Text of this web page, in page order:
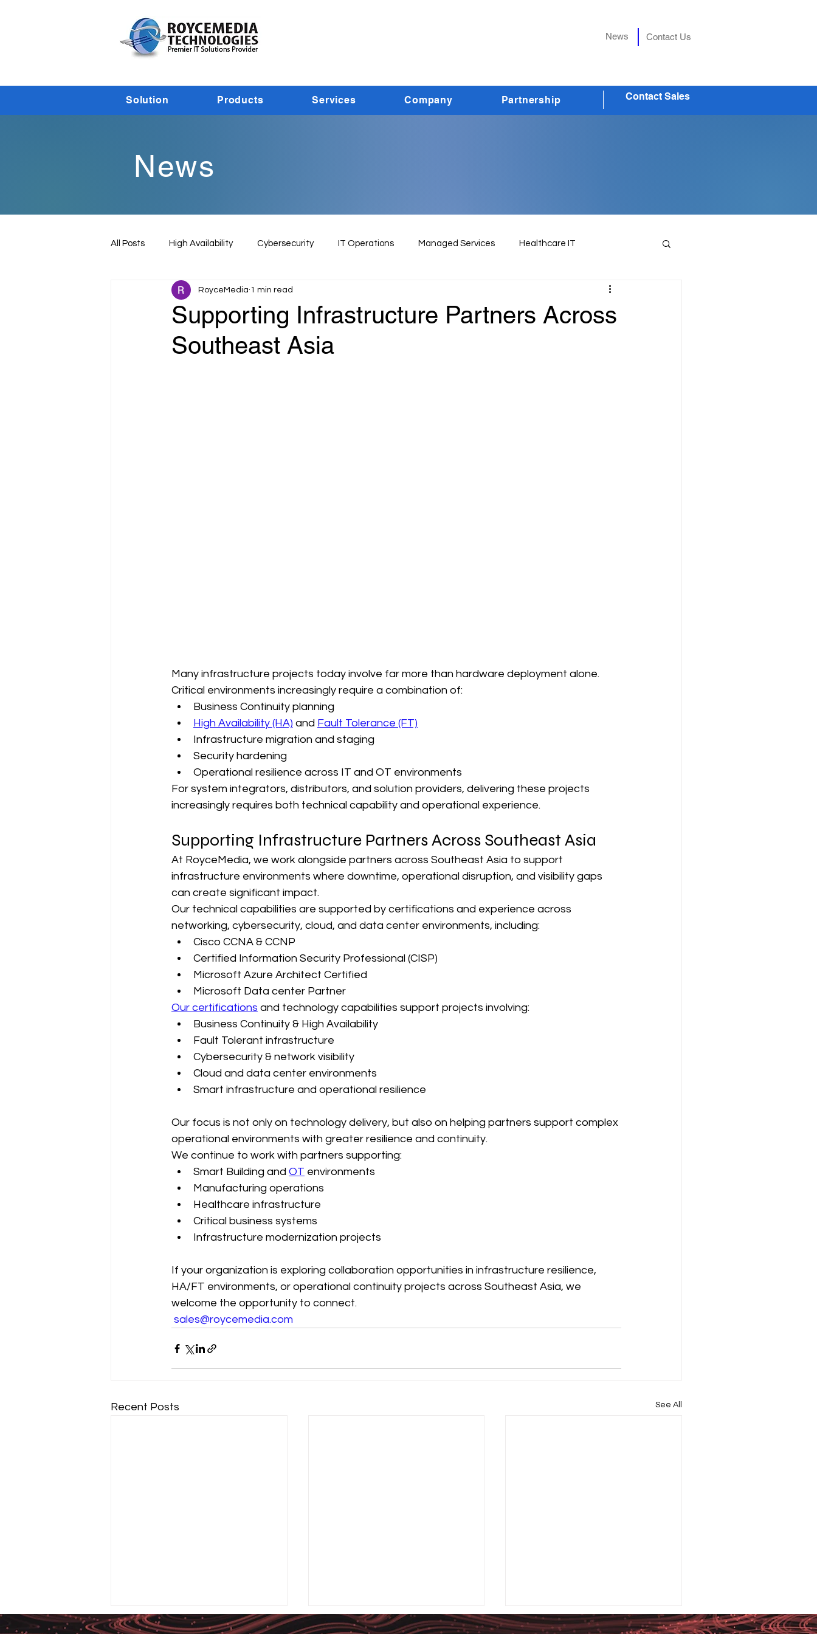
News Contact Us
Solution Products Services Company Partnership Contact Sales
News
All Posts High Availability Cybersecurity IT Operations Managed Services Healthcare IT
Fault Tolerance IoT & Smart Infrastructure
Supporting Infrastructure Partners Across
Southeast Asia
RoyceMedia 1 min read
Many infrastructure projects today involve far more than hardware deployment alone.
Critical environments increasingly require a combination of:
Business Continuity planning
High Availability (HA) and Fault Tolerance (FT)
Infrastructure migration and staging
Security hardening
Operational resilience across IT and OT environments
For system integrators, distributors, and solution providers, delivering these projects
increasingly requires both technical capability and operational experience.
Supporting Infrastructure Partners Across Southeast Asia
At RoyceMedia, we work alongside partners across Southeast Asia to support
infrastructure environments where downtime, operational disruption, and visibility gaps
can create significant impact.
Our technical capabilities are supported by certifications and experience across
networking, cybersecurity, cloud, and data center environments, including:
Cisco CCNA & CCNP
Certified Information Security Professional (CISP)
Microsoft Azure Architect Certified
Microsoft Data center Partner
Our certifications and technology capabilities support projects involving:
Business Continuity & High Availability
Fault Tolerant infrastructure
Cybersecurity & network visibility
Cloud and data center environments
Smart infrastructure and operational resilience
Our focus is not only on technology delivery, but also on helping partners support complex
operational environments with greater resilience and continuity.
We continue to work with partners supporting:
Smart Building and OT environments
Manufacturing operations
Healthcare infrastructure
Critical business systems
Infrastructure modernization projects
If your organization is exploring collaboration opportunities in infrastructure resilience,
HA/FT environments, or operational continuity projects across Southeast Asia, we
welcome the opportunity to connect.
sales@roycemedia.com
Recent Posts See All